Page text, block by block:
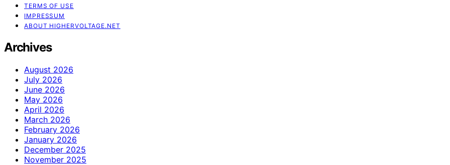
TERMS OF USE
IMPRESSUM
ABOUT HIGHERVOLTAGE.NET
Archives
August 2026
July 2026
June 2026
May 2026
April 2026
March 2026
February 2026
January 2026
December 2025
November 2025